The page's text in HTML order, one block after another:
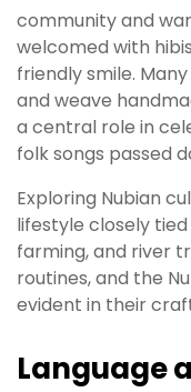
community and
welcomed with
friendly smile.
and weave
a central role in
folk songs passed
Exploring Nubian
lifestyle closely
farming, and river
routines, and the
evident in their
Language